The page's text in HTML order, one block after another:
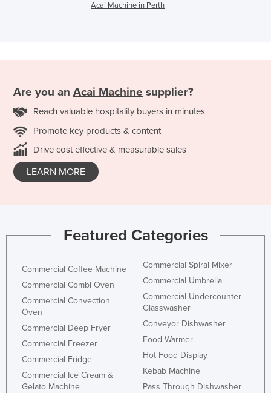
Acai Machine in Perth
Are you an Acai Machine supplier?
Reach valuable hospitality buyers in minutes
Promote key products & content
Drive cost effective & measurable sales
LEARN MORE
Featured Categories
Commercial Coffee Machine
Commercial Combi Oven
Commercial Convection
Oven
Commercial Deep Fryer
Commercial Freezer
Commercial Fridge
Commercial Ice Cream &
Gelato Machine
Commercial Spiral Mixer
Commercial Umbrella
Commercial Undercounter
Glasswasher
Conveyor Dishwasher
Food Warmer
Hot Food Display
Kebab Machine
Pass Through Dishwasher